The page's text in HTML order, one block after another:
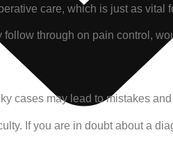
care, which is just as vital
through on pain control,
cases may lead to mistakes
If you are in doubt about a